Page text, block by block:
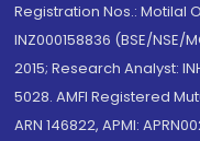
Registration Nos.: Motilal
INZ000158836 (BSE/NSE/
2015; Research Analyst:
5028. AMFI Registered
ARN 146822, APMI: